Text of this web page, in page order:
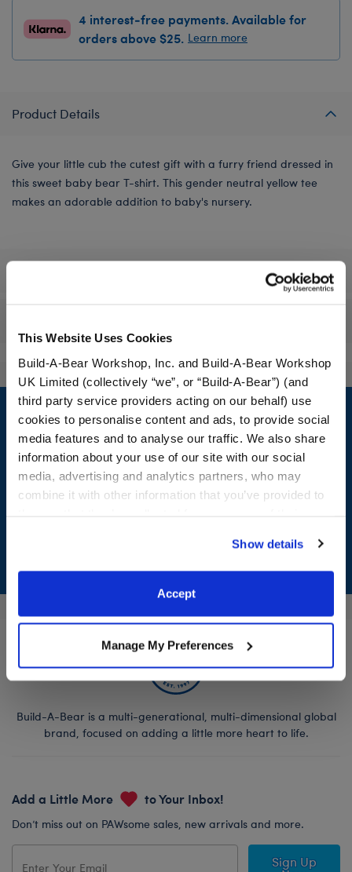
This Website Uses Cookies
Build-A-Bear Workshop, Inc. and Build-A-Bear Workshop
UK Limited (collectively “we”, or “Build-A-Bear”) (and
third party service providers acting on our behalf) use
cookies to personalise content and ads, to provide social
media features and to analyse our traffic. We also share
information about your use of our site with our social
media, advertising and analytics partners, who may
combine it with other information that you’ve provided to
website, you: (i) direct us to disclose your personal
information to these service providers for those
purposes; and (ii) agree to the terms of the Privacy
Show details
Accept
Manage My Preferences
4 interest-free payments. Available for
orders above $25. Learn more
Product Details
Give your little cub the cutest gift with a furry friend dressed in
this sweet baby bear T-shirt. This gender neutral yellow tee
makes an adorable addition to baby's nursery.
Footer
LOG IN NOW TO GET THE INSIDE STUFF!
Build-A-Bear is a multi-generational, multi-dimensional global
brand, focused on adding a little more heart to life.
Add a Little More to Your Inbox!
Don’t miss out on PAWsome sales, new arrivals and more.
Sign Up